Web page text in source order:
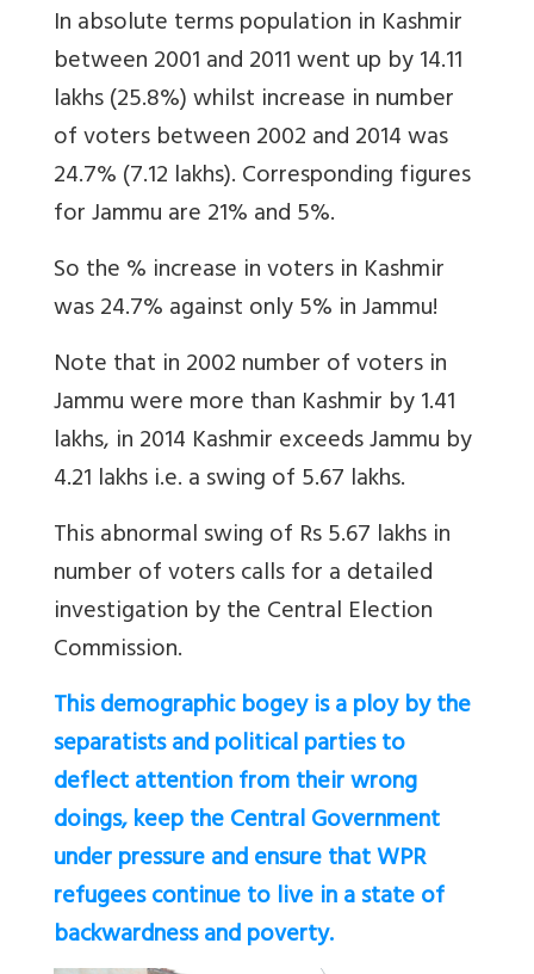
In absolute terms population in Kashmir
between 2001 and 2011 went up by 14.11
lakhs (25.8%) whilst increase in number
of voters between 2002 and 2014 was
24.7% (7.12 lakhs). Corresponding figures
for Jammu are 21% and 5%.
So the % increase in voters in Kashmir
was 24.7% against only 5% in Jammu!
Note that in 2002 number of voters in
Jammu were more than Kashmir by 1.41
lakhs, in 2014 Kashmir exceeds Jammu by
4.21 lakhs i.e. a swing of 5.67 lakhs.
This abnormal swing of Rs 5.67 lakhs in
number of voters calls for a detailed
investigation by the Central Election
Commission.
This demographic bogey is a ploy by the
separatists and political parties to
deflect attention from their wrong
doings, keep the Central Government
under pressure and ensure that WPR
refugees continue to live in a state of
backwardness and poverty.